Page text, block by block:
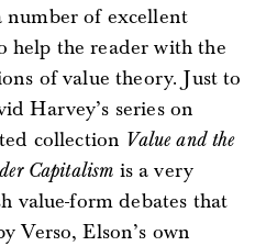
number of excellent
help the reader with the
of value theory. Just to
Harvey’s series on
collection Value and the
Capitalism is a very
value-form debates that
Verso, Elson’s own